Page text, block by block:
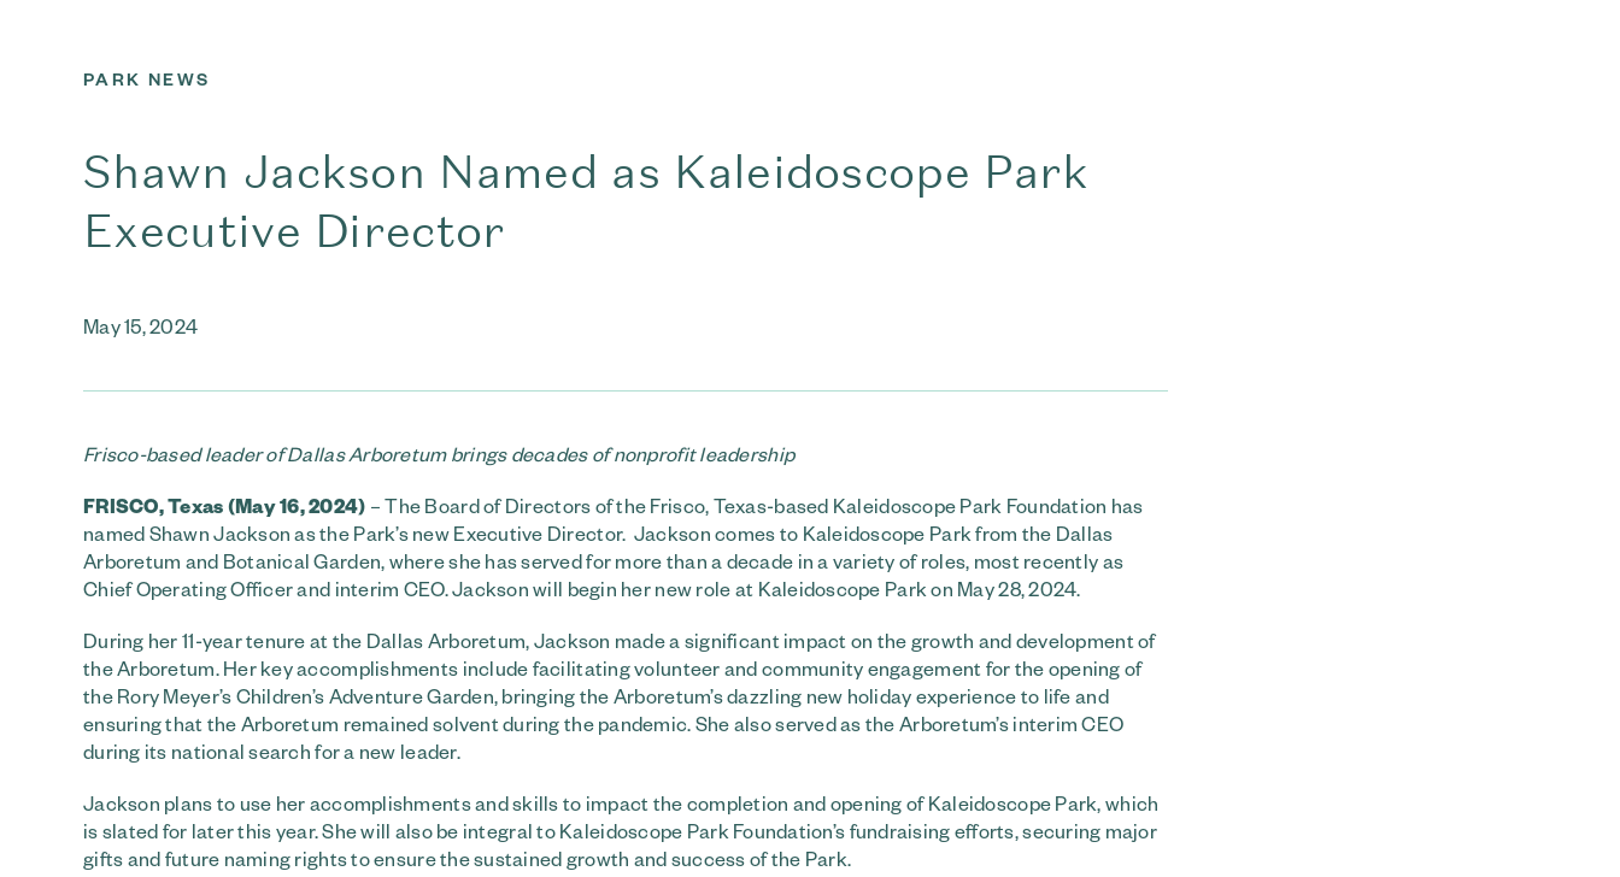
PARK NEWS
Shawn Jackson Named as Kaleidoscope Park
Executive Director
May 15, 2024
Frisco-based leader of Dallas Arboretum brings decades of nonprofit leadership
FRISCO, Texas (May 16, 2024) – The Board of Directors of the Frisco, Texas-based Kaleidoscope Park Foundation has
named Shawn Jackson as the Park’s new Executive Director. Jackson comes to Kaleidoscope Park from the Dallas
Arboretum and Botanical Garden, where she has served for more than a decade in a variety of roles, most recently as
Chief Operating Officer and interim CEO. Jackson will begin her new role at Kaleidoscope Park on May 28, 2024.
During her 11-year tenure at the Dallas Arboretum, Jackson made a significant impact on the growth and development of
the Arboretum. Her key accomplishments include facilitating volunteer and community engagement for the opening of
the Rory Meyer’s Children’s Adventure Garden, bringing the Arboretum’s dazzling new holiday experience to life and
ensuring that the Arboretum remained solvent during the pandemic. She also served as the Arboretum’s interim CEO
during its national search for a new leader.
Jackson plans to use her accomplishments and skills to impact the completion and opening of Kaleidoscope Park, which
is slated for later this year. She will also be integral to Kaleidoscope Park Foundation’s fundraising efforts, securing major
gifts and future naming rights to ensure the sustained growth and success of the Park.